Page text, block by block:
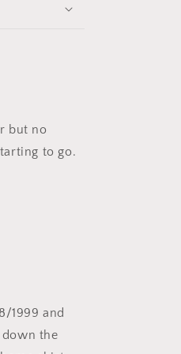
but no
to go.
1999 and
down the